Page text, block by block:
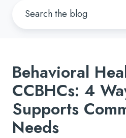
Behavioral
CCBHCs: 4
Supports
Needs